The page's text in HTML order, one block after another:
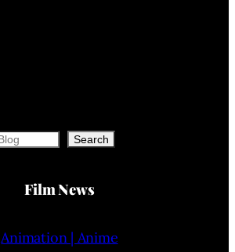
Search
Film News
Animation | Anime